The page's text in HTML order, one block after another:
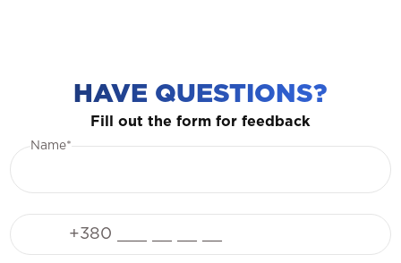
HAVE QUESTIONS?
Fill out the form for feedback
Name*